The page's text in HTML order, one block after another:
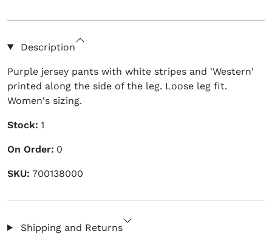
Description
Purple jersey pants with white stripes and 'Western'
printed along the side of the leg. Loose leg fit.
Women's sizing.
Stock: 1
On Order: 0
SKU: 700138000
Shipping and Returns